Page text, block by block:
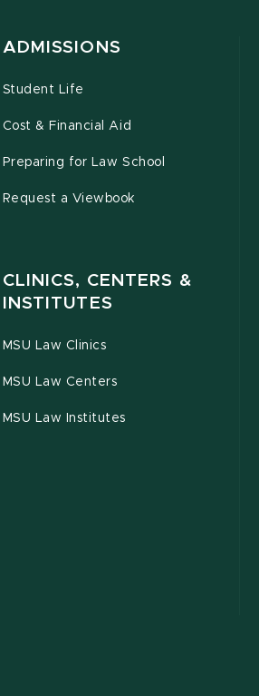
ADMISSIONS
Student Life
Cost & Financial Aid
Preparing for Law School
Request a Viewbook
CLINICS, CENTERS &
INSTITUTES
MSU Law Clinics
MSU Law Centers
MSU Law Institutes